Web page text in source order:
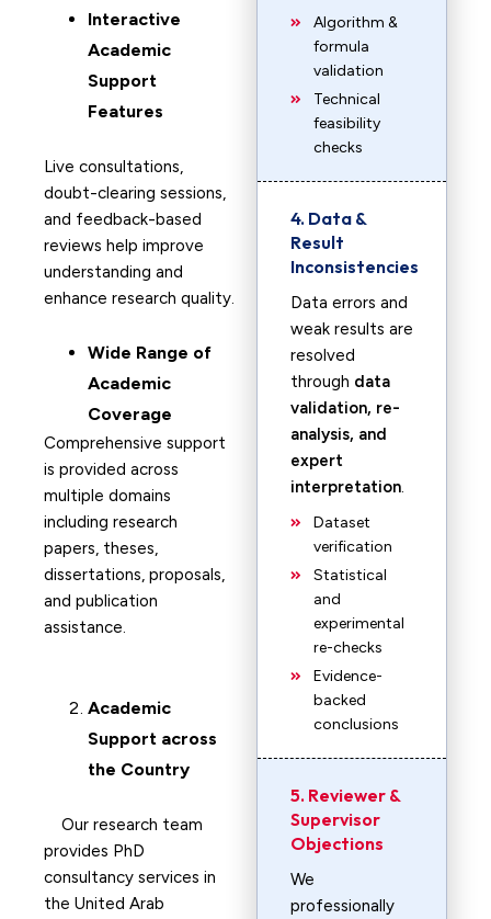
Interactive
Academic
Support
Features
Live consultations,
doubt-clearing sessions,
and feedback-based
reviews help improve
understanding and
enhance research quality.
Wide Range of
Academic
Coverage
Comprehensive support
is provided across
multiple domains
including research
papers, theses,
dissertations, proposals,
and publication
assistance.
Academic
Support across
the Country
Our research team
provides PhD
consultancy services in
the United Arab
Algorithm &
formula
validation
Technical
feasibility
checks
4. Data &
Result
Inconsistencies
Data errors and
weak results are
resolved
through data
validation, re-
analysis, and
expert
interpretation.
Dataset
verification
Statistical
and
experimental
re-checks
Evidence-
backed
conclusions
5. Reviewer &
Supervisor
Objections
We
professionally